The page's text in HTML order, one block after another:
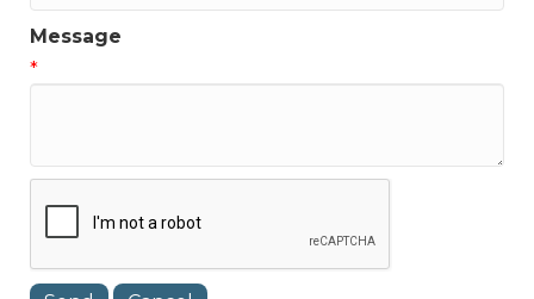
Message
*